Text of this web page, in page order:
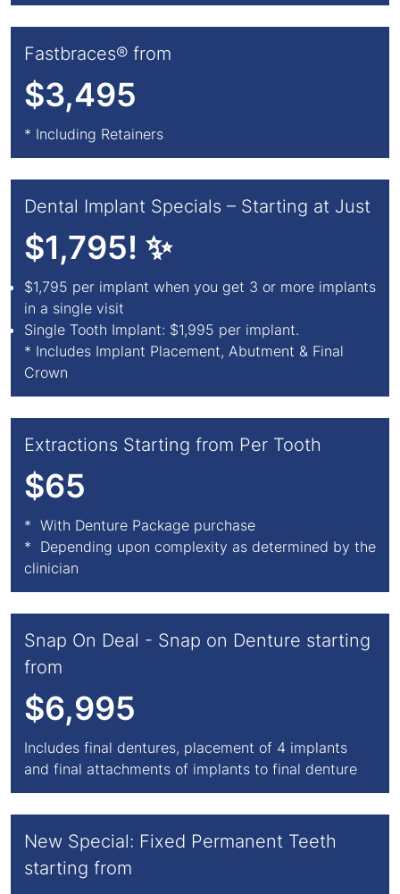
Fastbraces® from
$3,495
* Including Retainers
Dental Implant Specials – Starting at Just
$1,795! ✨
$1,795 per implant when you get 3 or more implants
in a single visit
Single Tooth Implant: $1,995 per implant.
* Includes Implant Placement, Abutment & Final
Crown
Extractions Starting from Per Tooth
$65
* With Denture Package purchase
* Depending upon complexity as determined by the
clinician
Snap On Deal - Snap on Denture starting
from
$6,995
Includes final dentures, placement of 4 implants
and final attachments of implants to final denture
New Special: Fixed Permanent Teeth
starting from